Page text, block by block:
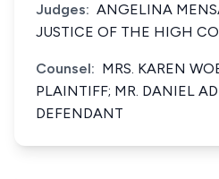
Judges: ANGELINA
JUSTICE OF THE HIGH
Counsel: MRS. KAREN
PLAINTIFF; MR. DANIEL
DEFENDANT